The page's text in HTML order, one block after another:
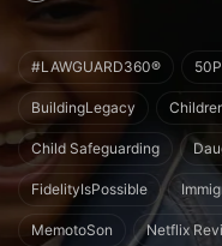
#LAWGUARD360®
BuildingLegacy
Child Safeguarding
FidelityIsPossible
MemotoSon Netflix